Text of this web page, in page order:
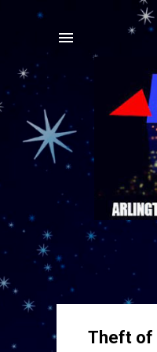
Theft of